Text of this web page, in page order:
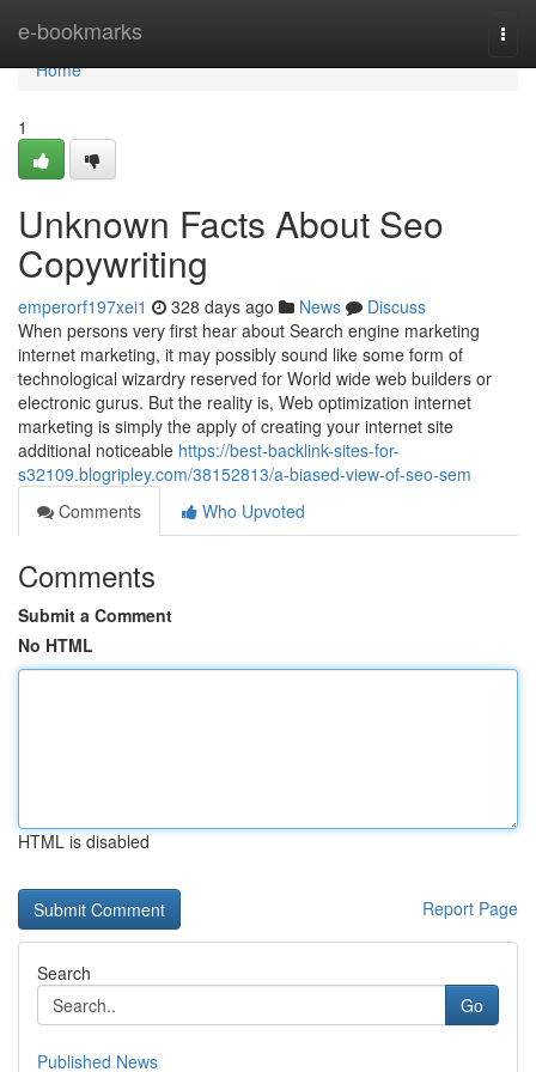
e-bookmarks
Home
Home
1
Unknown Facts About Seo
Copywriting
emperorf197xei1 328 days ago News
Discuss
When persons very first hear about Search engine marketing
internet marketing, it may possibly sound like some form of
technological wizardry reserved for World wide web builders or
electronic gurus. But the reality is, Web optimization internet
marketing is simply the apply of creating your internet site
additional noticeable https://best-backlink-sites-for-
s32109.blogripley.com/38152813/a-biased-view-of-seo-sem
Comments
Who Upvoted
Comments
Submit a Comment
No HTML
HTML is disabled
Report Page
Search
Go
Published News